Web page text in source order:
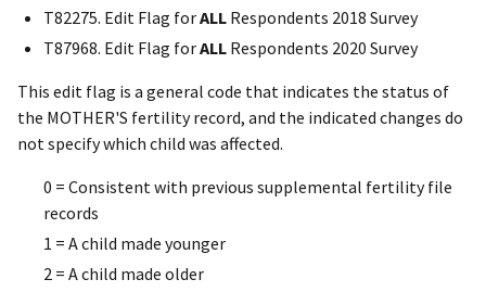
T82275. Edit Flag forALL Respondents 2018 Survey
T87968. Edit Flag forALL Respondents 2020 Survey
This edit flag is a general code that indicates the status of
the MOTHER'S fertility record, and the indicated changes do
not specify which child was affected.
0 = Consistent with previous supplemental fertility file
records
1 = A child made younger
2 = A child made older